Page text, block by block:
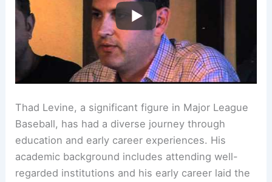
Thad Levine, a significant figure in Major League
Baseball, has had a diverse journey through
education and early career experiences. His
academic background includes attending well-
regarded institutions and his early career laid the